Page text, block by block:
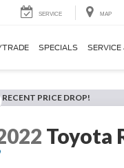
SERVICE MAP
SPECIALS
RECENT PRICE DROP!
Toyota